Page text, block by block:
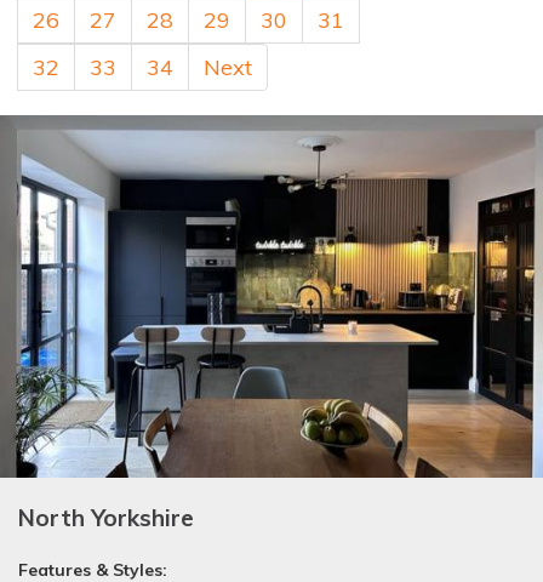
26
27 28 29 30
31
32
33 34 Next
North Yorkshire
Features & Styles: